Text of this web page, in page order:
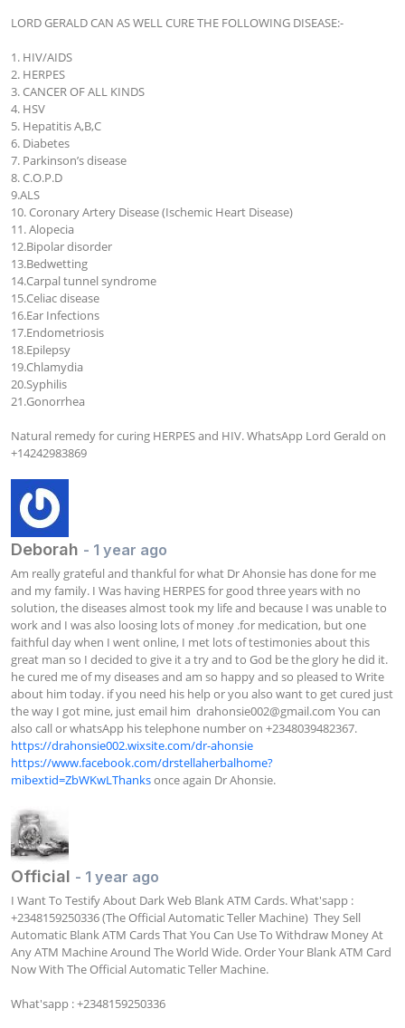
LORD GERALD CAN AS WELL CURE THE FOLLOWING DISEASE:-
1. HIV/AIDS
2. HERPES
3. CANCER OF ALL KINDS
4. HSV
5. Hepatitis A,B,C
6. Diabetes
7. Parkinson’s disease
8. C.O.P.D
9.ALS
10. Coronary Artery Disease (Ischemic Heart Disease)
11. Alopecia
12.Bipolar disorder
13.Bedwetting
14.Carpal tunnel syndrome
15.Celiac disease
16.Ear Infections
17.Endometriosis
18.Epilepsy
19.Chlamydia
20.Syphilis
21.Gonorrhea
Natural remedy for curing HERPES and HIV. WhatsApp Lord Gerald on
+14242983869
Deborah - 1 year ago
Am really grateful and thankful for what Dr Ahonsie has done for me
and my family. I Was having HERPES for good three years with no
solution, the diseases almost took my life and because I was unable to
work and I was also loosing lots of money .for medication, but one
faithful day when I went online, I met lots of testimonies about this
great man so I decided to give it a try and to God be the glory he did it.
he cured me of my diseases and am so happy and so pleased to Write
about him today. if you need his help or you also want to get cured just
the way I got mine, just email him drahonsie002@gmail.com You can
https://drahonsie002.wixsite.com/dr-ahonsie
https://www.facebook.com/drstellaherbalhome?
mibextid=ZbWKwLThanks once again Dr Ahonsie.
Official - 1 year ago
I Want To Testify About Dark Web Blank ATM Cards. What'sapp :
+2348159250336 (The Official Automatic Teller Machine)  They Sell
Automatic Blank ATM Cards That You Can Use To Withdraw Money At
Any ATM Machine Around The World Wide. Order Your Blank ATM Card
Now With The Official Automatic Teller Machine.
What'sapp : +2348159250336